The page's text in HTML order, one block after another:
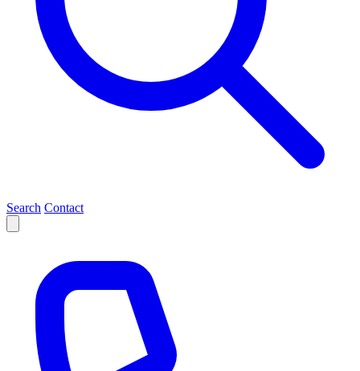
Search Contact